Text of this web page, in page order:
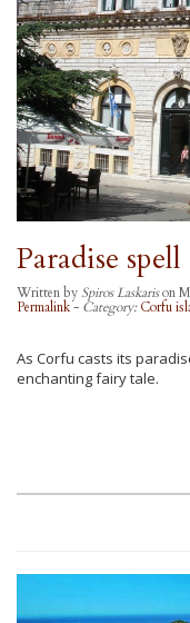
Paradise spell
Written bySpiros Laskarison
Permalink- Category:Corfu
As Corfu casts its
enchanting fairy tale.